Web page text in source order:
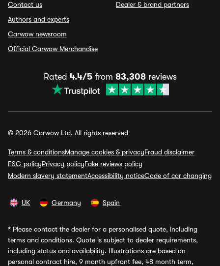
Contact us
Authors and experts
Carwow newsroom
Official Carwow Merchandise
Dealer & brand partners
Rated 4.4/5from 83,308reviews
© 2026 Carwow Ltd. All rights reserved
Terms & conditionsManage cookies & privacyFraud disclaimer
ESG policyPrivacy policyFake reviews policy
Modern slavery statementAccessibility noticeCode of car changing
UK Germany Spain
* Please contact the dealer for a personalised quote, including
terms and conditions. Quote is subject to dealer requirements,
including status and availability. Illustrations are based on
personal contract hire, 9 month upfront fee, 48 month term,